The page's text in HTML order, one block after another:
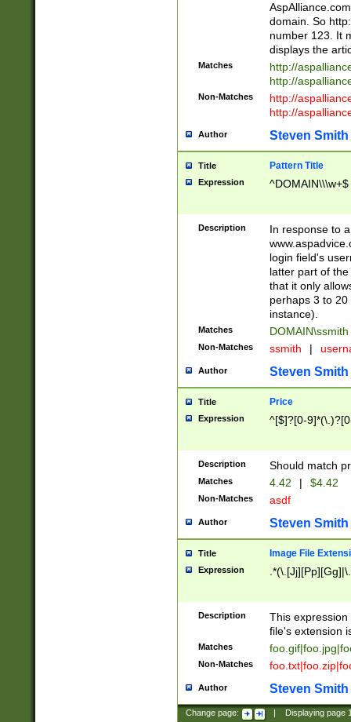
domain. So
number 123. It
displays the
Matches
http://
http://
Non-Matches
http://
http://
Author Steven Smith
Title Pattern Title
Expression ^DOMAIN\\\w+$
Description
In response to
login field's
latter part of
that it only
perhaps 3 to
instance).
Matches DOMAIN\ssmith
Non-Matches ssmith |
Author Steven Smith
Title Price
Expression ^[$]?[0-
Description Should match
Matches 4.42 | $4.42
Non-Matches asdf
Author Steven Smith
Title Image File
Expression
Description
This
file's extension
Matches
Non-Matches
Author Steven Smith
Change page: Displaying page